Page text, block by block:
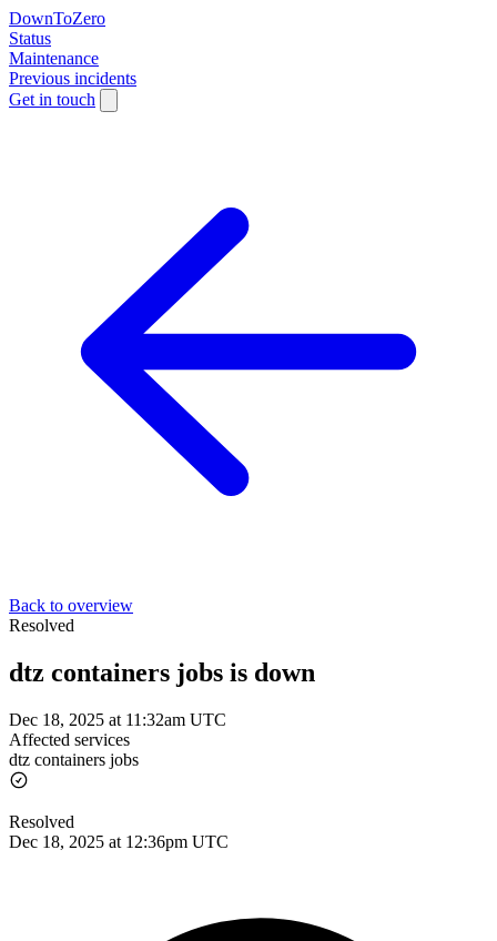
DownToZero
Status
Maintenance
Previous incidents
Get in touch
Back to overview
Resolved
dtz containers jobs is down
Dec 18, 2025 at 11:32am UTC
Affected services
dtz containers jobs
Resolved
Dec 18, 2025 at 12:36pm UTC